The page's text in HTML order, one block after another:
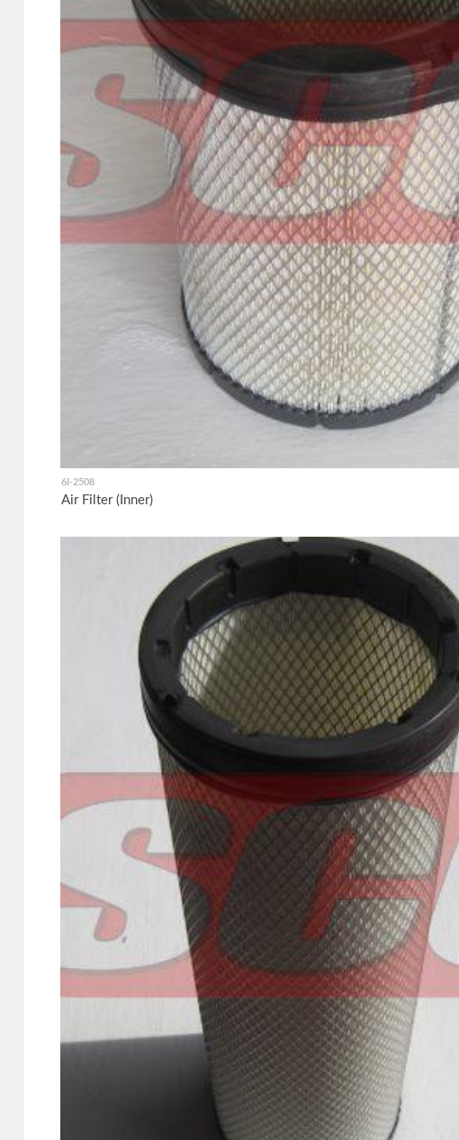
6I-2508
Air Filter (Inner)